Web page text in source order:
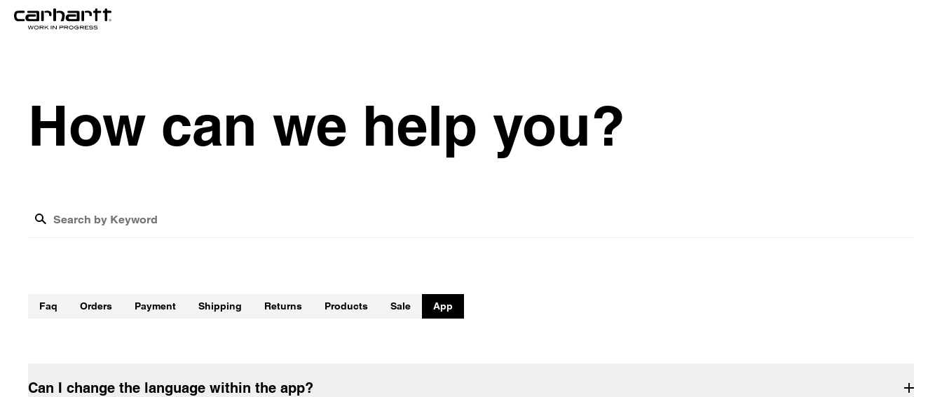
How can we help you?
How do I track my return?
Faq Orders Payment Shipping Returns Products Sale App
Can I change the language within the app?